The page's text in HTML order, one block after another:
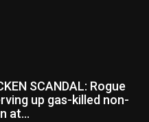
SCANDAL: Rogue
up gas-killed non-
at...